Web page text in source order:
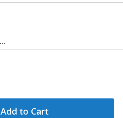
Add to Cart